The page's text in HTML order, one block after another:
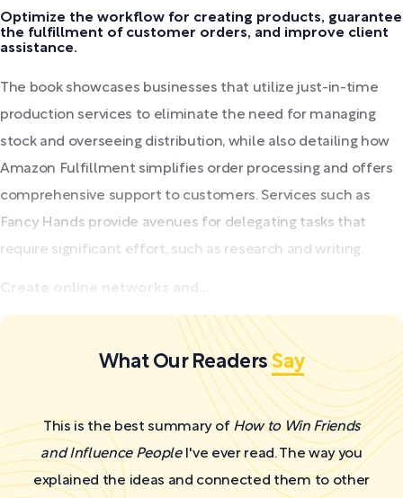
Optimize the workflow for creating products, guarantee
the fulfillment of customer orders, and improve client
assistance.
The book showcases businesses that utilize just-in-time
production services to eliminate the need for managing
stock and overseeing distribution, while also detailing how
Amazon Fulfillment simplifies order processing and offers
comprehensive support to customers. Services such as
Fancy Hands provide avenues for delegating tasks that
require significant effort, such as research and writing.
What Our ReadersSay
This is the best summary of How to Win Friends
and Influence PeopleI've ever read. The way you
explained the ideas and connected them to other